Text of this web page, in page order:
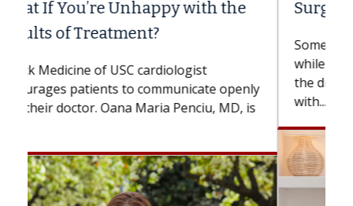
Surgery?
Some patients need spine surgery sooner,
while others can wait. An expert discusses
the difference. If you’ve been diagnosed
with...